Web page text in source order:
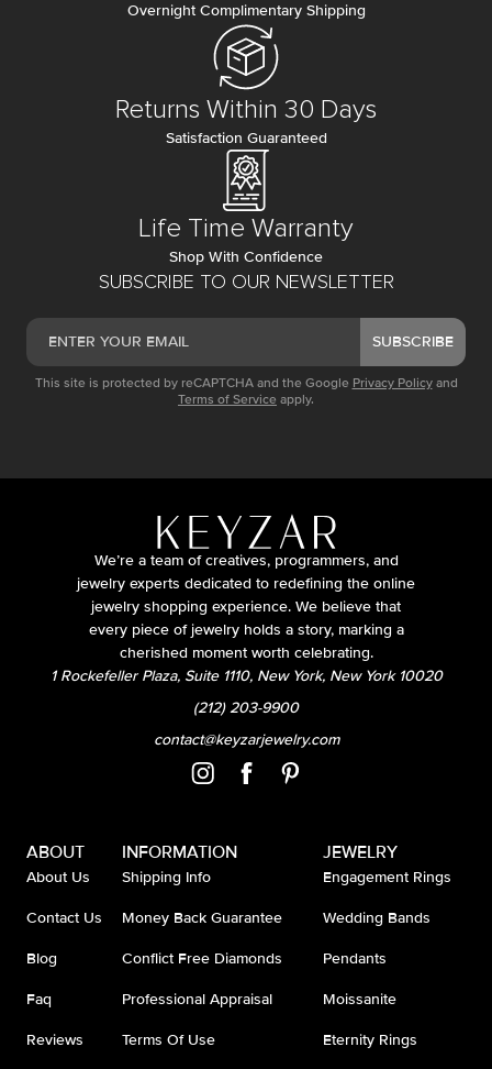
SUBSCRIBE TO OUR NEWSLETTER
SUBSCRIBE
This site is protected by reCAPTCHA and the Google Privacy Policy and
Terms of Service apply.
Overnight Complimentary Shipping
Returns Within 30 Days
Satisfaction Guaranteed
Life Time Warranty
Shop With Confidence
We’re a team of creatives, programmers, and
jewelry experts dedicated to redefining the online
jewelry shopping experience. We believe that
every piece of jewelry holds a story, marking a
cherished moment worth celebrating.
1 Rockefeller Plaza, Suite 1110, New York, New York 10020
(212) 203-9900
contact@keyzarjewelry.com
ABOUT
About Us
Contact Us
Blog
Faq
Reviews
INFORMATION
Shipping Info
Money Back Guarantee
Conflict Free Diamonds
Professional Appraisal
Terms Of Use
JEWELRY
Engagement Rings
Wedding Bands
Pendants
Moissanite
Eternity Rings